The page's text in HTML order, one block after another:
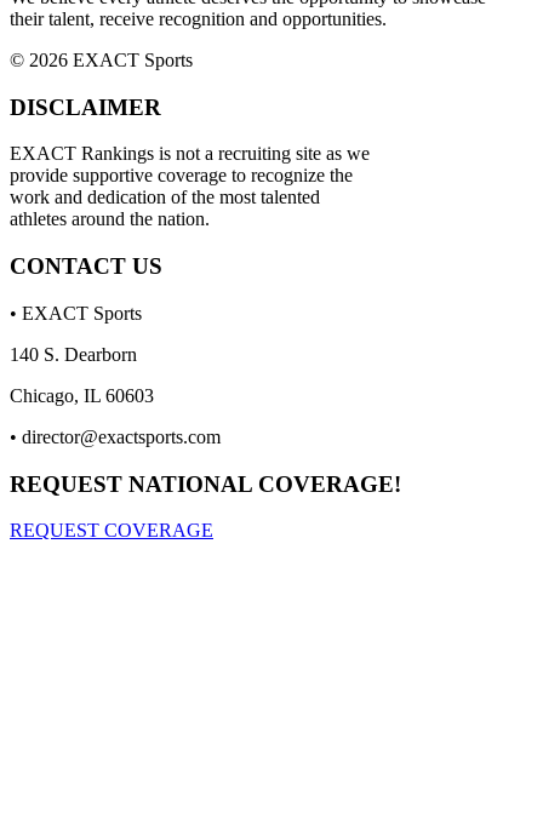
their talent, receive recognition and opportunities.
© 2026 EXACT Sports
DISCLAIMER
EXACT Rankings is not a recruiting site as we
provide supportive coverage to recognize the
work and dedication of the most talented
athletes around the nation.
CONTACT US
• EXACT Sports
140 S. Dearborn
Chicago, IL 60603
• director@exactsports.com
REQUEST NATIONAL COVERAGE!
REQUEST COVERAGE